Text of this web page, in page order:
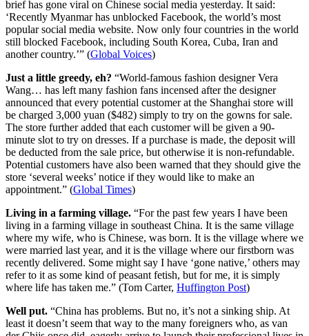
brief has gone viral on Chinese social media yesterday. It said:
‘Recently Myanmar has unblocked Facebook, the world’s most
popular social media website. Now only four countries in the world
still blocked Facebook, including South Korea, Cuba, Iran and
another country.’” (Global Voices)
Just a little greedy, eh? “World-famous fashion designer Vera
Wang… has left many fashion fans incensed after the designer
announced that every potential customer at the Shanghai store will
be charged 3,000 yuan ($482) simply to try on the gowns for sale.
The store further added that each customer will be given a 90-
minute slot to try on dresses. If a purchase is made, the deposit will
be deducted from the sale price, but otherwise it is non-refundable.
Potential customers have also been warned that they should give the
store ‘several weeks’ notice if they would like to make an
appointment.” (Global Times)
Living in a farming village. “For the past few years I have been
living in a farming village in southeast China. It is the same village
where my wife, who is Chinese, was born. It is the village where we
were married last year, and it is the village where our firstborn was
recently delivered. Some might say I have ‘gone native,’ others may
refer to it as some kind of peasant fetish, but for me, it is simply
where life has taken me.” (Tom Carter, Huffington Post)
Well put. “China has problems. But no, it’s not a sinking ship. At
least it doesn’t seem that way to the many foreigners who, as van